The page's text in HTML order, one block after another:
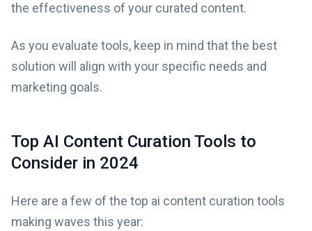
the effectiveness of your curated content.
As you evaluate tools, keep in mind that the best
solution will align with your specific needs and
marketing goals.
Top AI Content Curation Tools to
Consider in 2024
Here are a few of the top ai content curation tools
making waves this year: